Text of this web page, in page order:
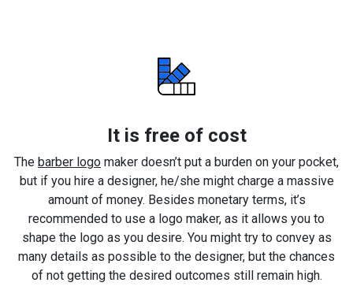
It is free of cost
The barber logo maker doesn’t put a burden on your pocket,
but if you hire a designer, he/she might charge a massive
amount of money. Besides monetary terms, it’s
recommended to use a logo maker, as it allows you to
shape the logo as you desire. You might try to convey as
many details as possible to the designer, but the chances
of not getting the desired outcomes still remain high.